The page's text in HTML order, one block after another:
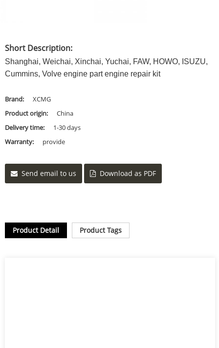
Short Description:
Shanghai, Weichai, Xinchai, Yuchai, FAW, HOWO, ISUZU,
Cummins, Volve engine part engine repair kit
Brand:
XCMG
Product origin:
China
Delivery time:
1-30 days
Warranty:
provide
Send email to us Download as PDF
Product Detail Product Tags